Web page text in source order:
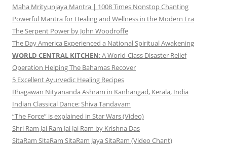
Maha Mrityunjaya Mantra | 1008 Times Nonstop Chanting
Powerful Mantra for Healing and Wellness in the Modern Era
The Serpent Power by John Woodroffe
The Day America Experienced a National Spiritual Awakening
WORLD CENTRAL KITCHEN: A World-Class Disaster Relief
Operation Helping The Bahamas Recover
5 Excellent Ayurvedic Healing Recipes
Bhagawan Nityananda Ashram in Kanhangad, Kerala, India
Indian Classical Dance: Shiva Tandavam
“The Force” is explained in Star Wars (Video)
Shri Ram Jai Ram Jai Jai Ram by Krishna Das
SitaRam SitaRam SitaRam Jaya SitaRam (Video Chant)